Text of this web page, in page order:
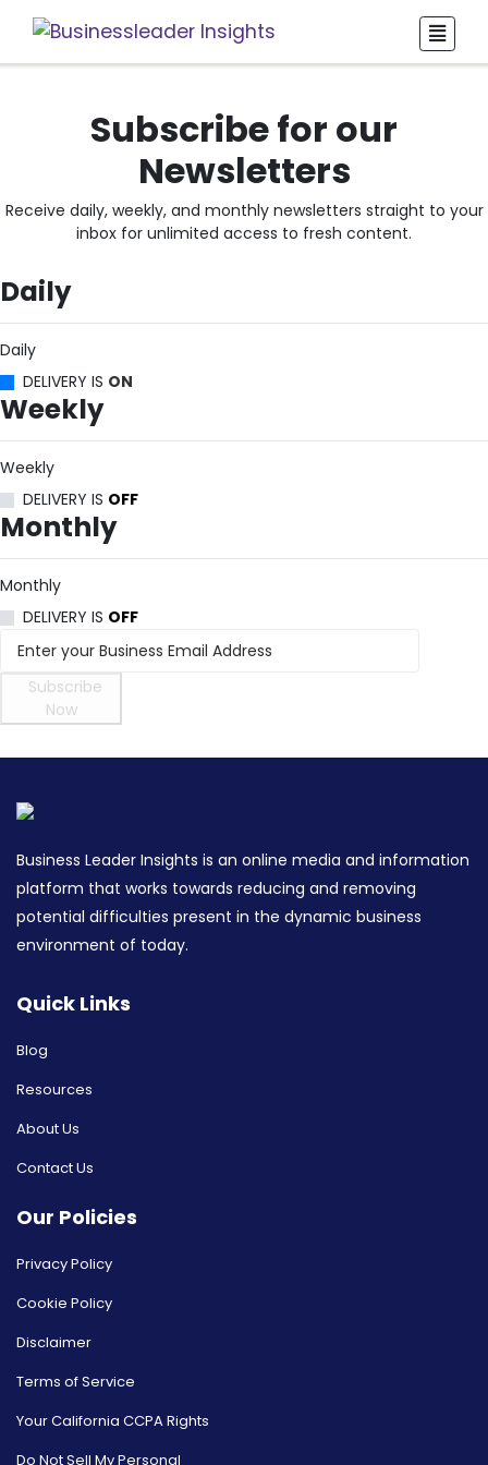
Subscribe for our
Newsletters
Receive daily, weekly, and monthly newsletters straight to your
inbox for unlimited access to fresh content.
Daily
Daily
DELIVERY IS ON
Weekly
Weekly
DELIVERY IS OFF
Monthly
Monthly
DELIVERY IS OFF
Subscribe
Now
Business Leader Insights is an online media and information
platform that works towards reducing and removing
potential difficulties present in the dynamic business
environment of today.
Quick Links
Blog
Resources
About Us
Contact Us
Our Policies
Privacy Policy
Cookie Policy
Disclaimer
Terms of Service
Your California CCPA Rights
Do Not Sell My Personal